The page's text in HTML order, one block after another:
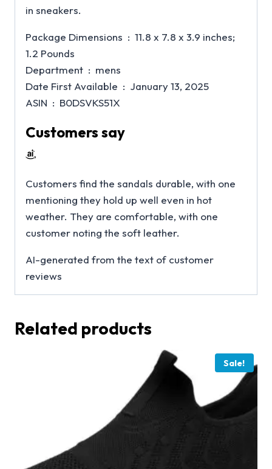
in sneakers.
Package Dimensions ‏ : ‎ 11.8 x 7.8 x 3.9 inches;
1.2 Pounds
Department ‏ : ‎ mens
Date First Available ‏ : ‎ January 13, 2025
ASIN ‏ : ‎ B0DSVKS51X
Customers say
Customers find the sandals durable, with one
mentioning they hold up well even in hot
weather. They are comfortable, with one
customer noting the soft leather.
AI-generated from the text of customer
reviews
Related products
Sale!